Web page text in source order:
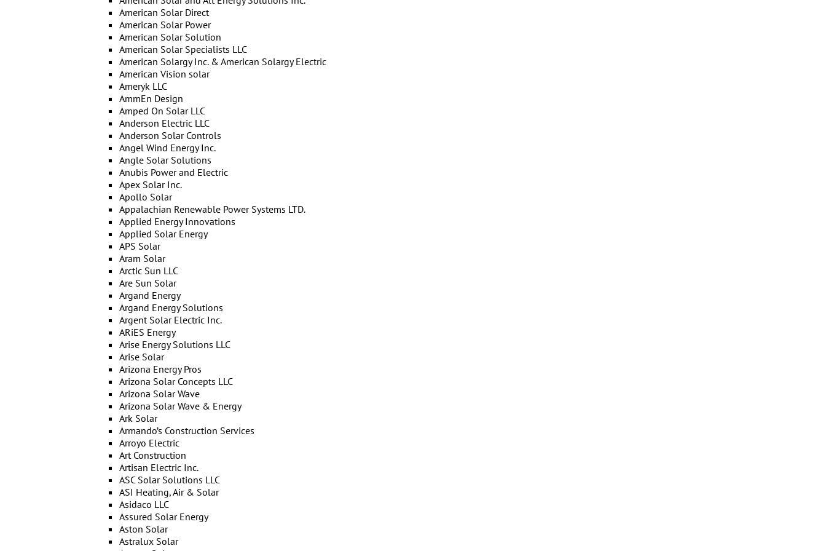
American Solar Direct
American Solar Power
American Solar Solution
American Solar Specialists LLC
American Solargy Inc. & American Solargy Electric
American Vision solar
Ameryk LLC
AmmEn Design
Amped On Solar LLC
Anderson Electric LLC
Anderson Solar Controls
Angel Wind Energy Inc.
Angle Solar Solutions
Anubis Power and Electric
Apex Solar Inc.
Apollo Solar
Appalachian Renewable Power Systems LTD.
Applied Energy Innovations
Applied Solar Energy
APS Solar
Aram Solar
Arctic Sun LLC
Are Sun Solar
Argand Energy
Argand Energy Solutions
Argent Solar Electric Inc.
ARiES Energy
Arise Energy Solutions LLC
Arise Solar
Arizona Energy Pros
Arizona Solar Concepts LLC
Arizona Solar Wave
Arizona Solar Wave & Energy
Ark Solar
Armando’s Construction Services
Arroyo Electric
Art Construction
Artisan Electric Inc.
ASC Solar Solutions LLC
ASI Heating, Air & Solar
Asidaco LLC
Assured Solar Energy
Aston Solar
Astralux Solar